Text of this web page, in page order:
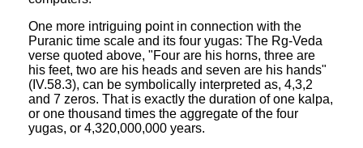
One more intriguing point in connection with the
Puranic time scale and its four yugas: The Rg-Veda
verse quoted above, "Four are his horns, three are
his feet, two are his heads and seven are his hands"
(IV.58.3), can be symbolically interpreted as, 4,3,2
and 7 zeros. That is exactly the duration of one kalpa,
or one thousand times the aggregate of the four
yugas, or 4,320,000,000 years.